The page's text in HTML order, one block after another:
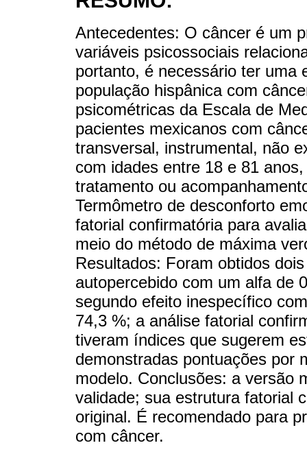
Antecedentes: O câncer é um
variáveis psicossociais
portanto, é necessário ter uma
população hispânica com
psicométricas da Escala de
pacientes mexicanos com
transversal, instrumental, não
com idades entre 18 e 81
tratamento ou
Termômetro de desconforto
fatorial confirmatória para
meio do método de máxima
Resultados: Foram obtidos
autopercebido com um alfa de
segundo efeito inespecífico
74,3 %; a análise fatorial
tiveram índices que sugerem
demonstradas pontuações por
modelo. Conclusões: a versão
validade; sua estrutura fatorial
original. É recomendado para
com câncer.